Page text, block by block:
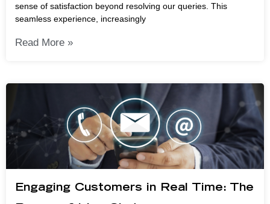
sense of satisfaction beyond resolving our queries. This
seamless experience, increasingly
Read More »
Engaging Customers in Real Time: The